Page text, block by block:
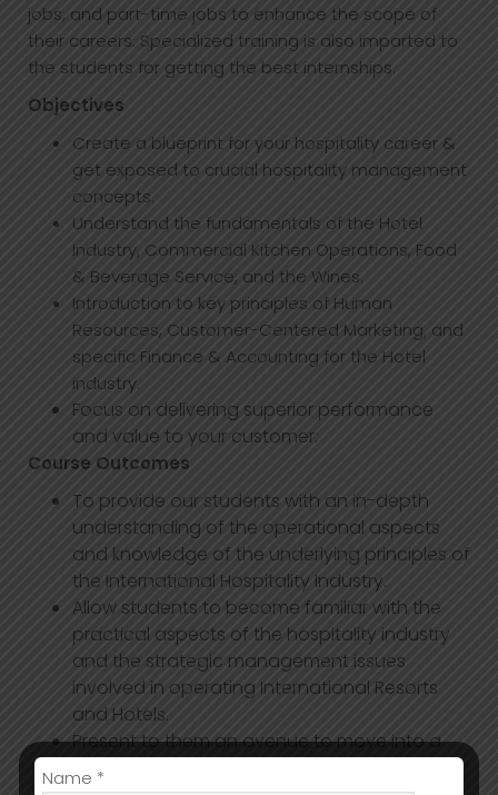
jobs, and part-time jobs to enhance the scope of
their careers. Specialized training is also imparted to
the students for getting the best internships.
Objectives
Create a blueprint for your hospitality career &
get exposed to crucial hospitality management
concepts.
Understand the fundamentals of the Hotel
Industry, Commercial Kitchen Operations, Food
& Beverage Service, and the Wines.
Introduction to key principles of Human
Resources, Customer-Centered Marketing, and
specific Finance & Accounting for the Hotel
industry.
Focus on delivering superior performance
and value to your customer.
Course Outcomes
To provide our students with an in-depth
understanding of the operational aspects
and knowledge of the underlying principles of
the International Hospitality Industry.
Allow students to become familiar with the
practical aspects of the hospitality industry
and the strategic management issues
involved in operating International Resorts
and Hotels.
Present to them an avenue to move into a
range of international organizations in the
Name *